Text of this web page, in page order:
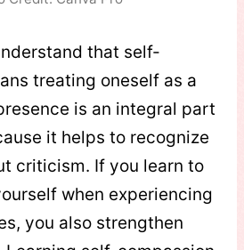
that self-
treating oneself as a
is an integral part
it helps to recognize
criticism. If you learn to
when experiencing
you also strengthen